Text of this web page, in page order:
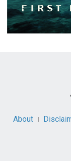
About